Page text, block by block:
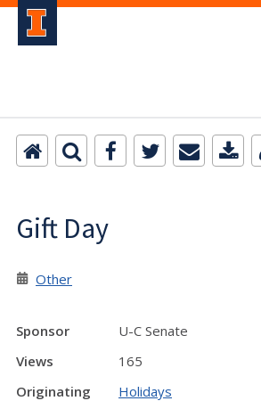
Gift Day
Other
Sponsor
U-C Senate
Views
165
Originating
Holidays